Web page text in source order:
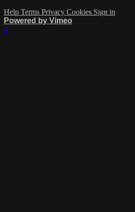
Help Terms Privacy Cookies Sign in
Powered by Vimeo
×